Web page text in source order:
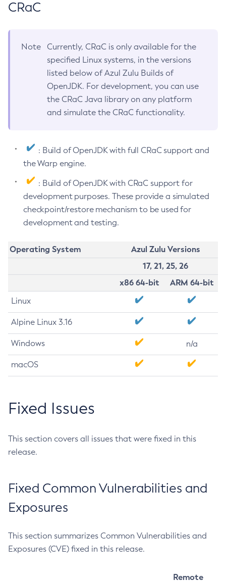
CRaC
Note
Currently, CRaC is only available for the
specified Linux systems, in the versions
listed below of Azul Zulu Builds of
OpenJDK. For development, you can use
the CRaC Java library on any platform
and simulate the CRaC functionality.
: Build of OpenJDK with full CRaC support and
the Warp engine.
: Build of OpenJDK with CRaC support for
development purposes. These provide a simulated
checkpoint/restore mechanism to be used for
development and testing.
Operating System
Azul Zulu Versions
17, 21, 25, 26
x86 64-bit
ARM 64-bit
Linux
Alpine Linux 3.16
Windows n/a
macOS
Fixed Issues
This section covers all issues that were fixed in this
release.
Fixed Common Vulnerabilities and
Exposures
This section summarizes Common Vulnerabilities and
Exposures (CVE) fixed in this release.
Remote